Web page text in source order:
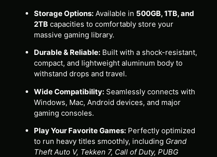
Storage Options: Available in 500GB, 1TB, and
2TB capacities to comfortably store your
massive gaming library.
Durable & Reliable: Built with a shock-resistant,
compact, and lightweight aluminum body to
withstand drops and travel.
Wide Compatibility: Seamlessly connects with
Windows, Mac, Android devices, and major
gaming consoles.
Play Your Favorite Games: Perfectly optimized
to run heavy titles smoothly, including Grand
Theft Auto V, Tekken 7, Call of Duty, PUBG